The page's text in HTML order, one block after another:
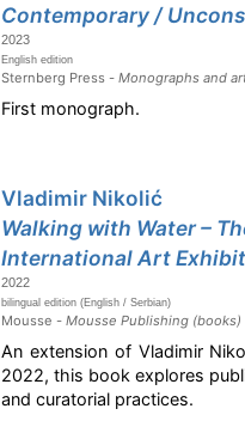
Contemporary /
2023
English edition
Sternberg Press -Monographs and
First monograph.
Vladimir Nikolić
Walking with Water –
International Art
2022
bilingual edition (English / Serbian)
Mousse -Mousse Publishing (books)
An extension of Vladimir
2022, this book explores
and curatorial practices.